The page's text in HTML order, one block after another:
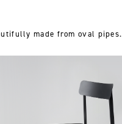
made from oval pipes.